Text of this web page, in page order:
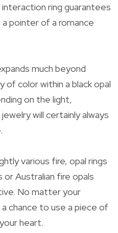
ring guarantees
pointer of a romance
much beyond
of color within a black opal
on the light,
will certainly always
various fire, opal rings
or Australian fire opals
No matter your
chance to use a piece of
heart.